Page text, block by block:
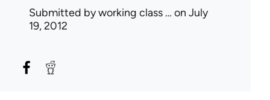
Submitted byworking class … on July
19, 2012